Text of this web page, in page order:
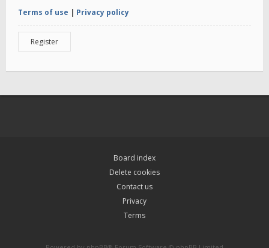
Terms of use | Privacy policy
Register
Board index
Delete cookies
Contact us
Privacy
Terms